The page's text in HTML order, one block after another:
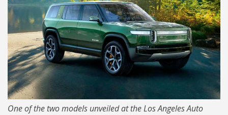
One of the two models unveiled at the Los Angeles Auto